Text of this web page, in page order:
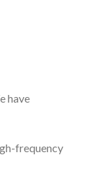
have
frequency